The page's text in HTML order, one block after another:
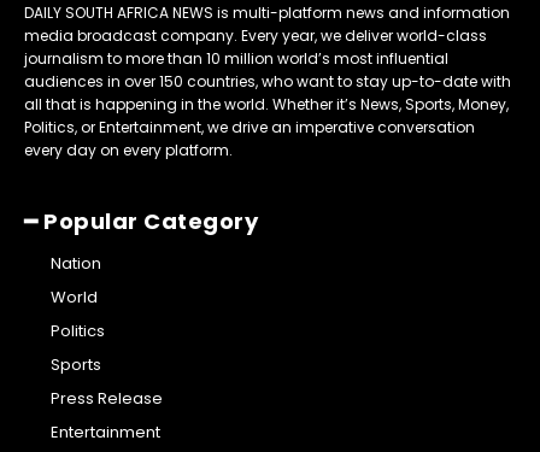
DAILY SOUTH AFRICA NEWS is multi-platform news and information
media broadcast company. Every year, we deliver world-class
journalism to more than 10 million world’s most influential
audiences in over 150 countries, who want to stay up-to-date with
all that is happening in the world. Whether it’s News, Sports, Money,
Politics, or Entertainment, we drive an imperative conversation
every day on every platform.
━ Popular Category
Nation
World
Politics
Sports
Press Release
Entertainment